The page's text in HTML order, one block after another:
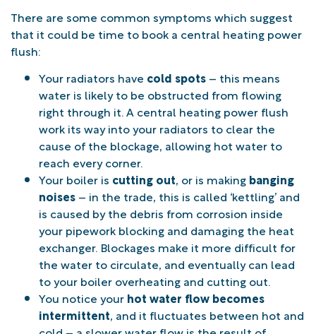
There are some common symptoms which suggest
that it could be time to book a central heating power
flush:
Your radiators have cold spots – this means
water is likely to be obstructed from flowing
right through it. A central heating power flush
work its way into your radiators to clear the
cause of the blockage, allowing hot water to
reach every corner.
Your boiler is cutting out, or is making banging
noises – in the trade, this is called ‘kettling’ and
is caused by the debris from corrosion inside
your pipework blocking and damaging the heat
exchanger. Blockages make it more difficult for
the water to circulate, and eventually can lead
to your boiler overheating and cutting out.
You notice your hot water flow becomes
intermittent, and it fluctuates between hot and